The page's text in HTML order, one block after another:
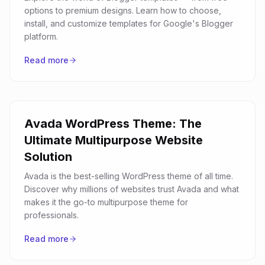
options to premium designs. Learn how to choose,
install, and customize templates for Google's Blogger
platform.
Read more
Avada WordPress Theme: The
Ultimate Multipurpose Website
Solution
Avada is the best-selling WordPress theme of all time.
Discover why millions of websites trust Avada and what
makes it the go-to multipurpose theme for
professionals.
Read more